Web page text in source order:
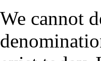
We cannot